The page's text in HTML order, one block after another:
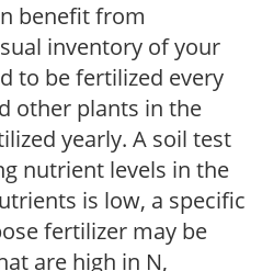
benefit from
inventory of your
to be fertilized every
other plants in the
yearly. A soil test
nutrient levels in the
is low, a specific
fertilizer may be
are high in N,